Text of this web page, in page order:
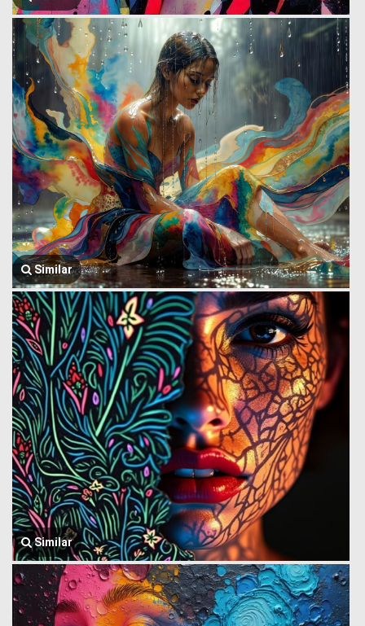
Similar
Similar